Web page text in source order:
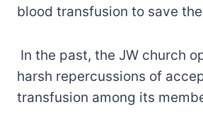
blood transfusion to save
In the past, the JW church
harsh repercussions of
transfusion among its